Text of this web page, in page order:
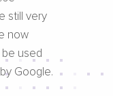
still very
now
used
Google.